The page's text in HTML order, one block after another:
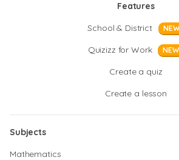
Features
School & District
NEW
Quizizz for Work NEW
Create a quiz
Create a lesson
Subjects
Mathematics